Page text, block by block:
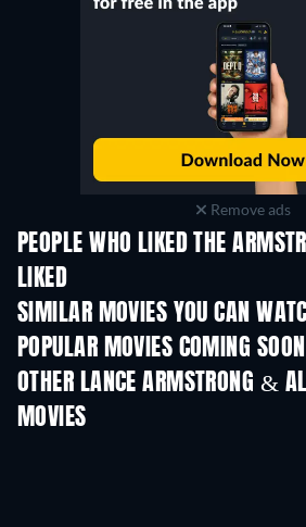
Remove ads
PEOPLE WHO LIKED THE
LIKED
SIMILAR MOVIES YOU CAN
POPULAR MOVIES COMING SOON
OTHER LANCE ARMSTRONG &
MOVIES